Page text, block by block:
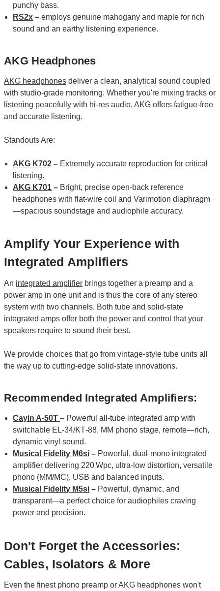
punchy bass.
RS2x –employs genuine mahogany and maple for rich
sound and an earthy listening experience.
AKG Headphones
AKG headphones deliver a clean, analytical sound coupled
with studio-grade monitoring. Whether you're mixing tracks or
listening peacefully with hi-res audio, AKG offers fatigue-free
and accurate listening.
Standouts Are:
AKG K702 – Extremely accurate reproduction for critical
listening.
AKG K701 – Bright, precise open-back reference
headphones with flat-wire coil and Varimotion diaphragm
—spacious soundstage and audiophile accuracy.
Amplify Your Experience with
Integrated Amplifiers
An integrated amplifier brings together a preamp and a
power amp in one unit and is thus the core of any stereo
system with two channels. Both tube and solid-state
integrated amps offer both the power and control that your
speakers require to sound their best.
We provide choices that go from vintage-style tube units all
the way up to cutting-edge solid-state innovations.
Recommended Integrated Amplifiers:
Cayin A-50T– Powerful all‑tube integrated amp with
switchable EL‑34/KT‑88, MM phono stage, remote—rich,
dynamic vinyl sound.
Musical Fidelity M6si – Powerful, dual‑mono integrated
amplifier delivering 220 Wpc, ultra‑low distortion, versatile
phono (MM/MC), USB and balanced inputs.
Musical Fidelity M5si – Powerful, dynamic, and
transparent—a perfect choice for audiophiles craving
power and precision.
Don't Forget the Accessories:
Cables, Isolators & More
Even the finest phono preamp or AKG headphones won't